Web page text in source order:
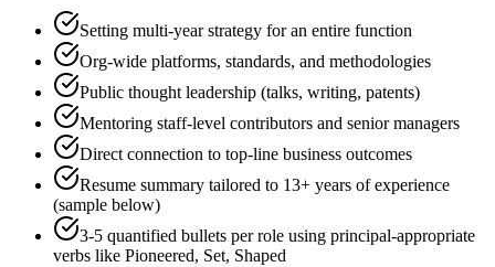
Setting multi-year strategy for an entire function
Org-wide platforms, standards, and methodologies
Public thought leadership (talks, writing, patents)
Mentoring staff-level contributors and senior managers
Direct connection to top-line business outcomes
Resume summary tailored to 13+ years of experience
(sample below)
3-5 quantified bullets per role using principal-appropriate
verbs like Pioneered, Set, Shaped